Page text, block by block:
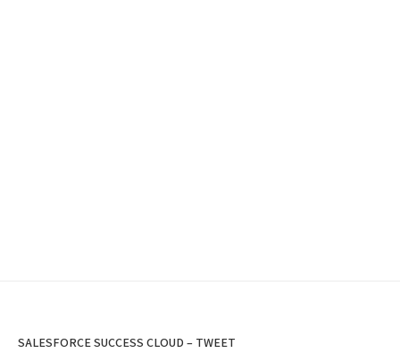
SALESFORCE SUCCESS CLOUD – TWEET